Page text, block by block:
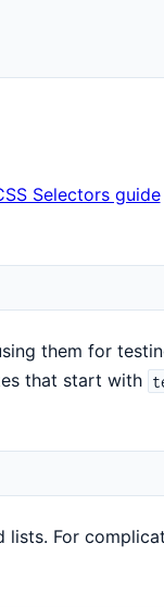
Selectors guide
them for
that start with
For